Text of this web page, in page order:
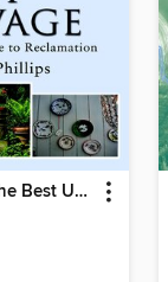
How to Make the Best Use of Salvage